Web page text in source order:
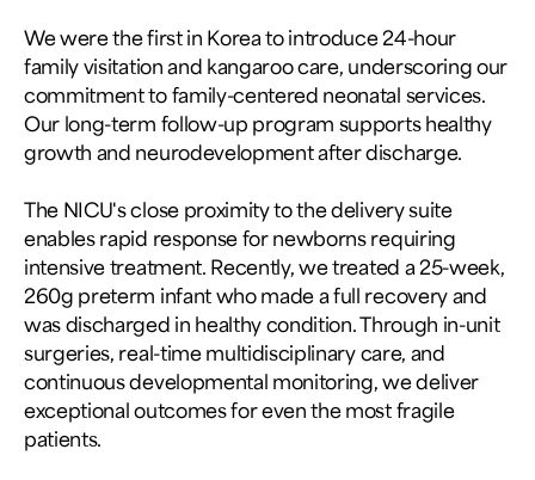
We were the first in Korea to introduce 24-hour
family visitation and kangaroo care, underscoring our
commitment to family-centered neonatal services.
Our long-term follow-up program supports healthy
growth and neurodevelopment after discharge.
The NICU's close proximity to the delivery suite
enables rapid response for newborns requiring
intensive treatment. Recently, we treated a 25-week,
260g preterm infant who made a full recovery and
was discharged in healthy condition. Through in-unit
surgeries, real-time multidisciplinary care, and
continuous developmental monitoring, we deliver
exceptional outcomes for even the most fragile
patients.